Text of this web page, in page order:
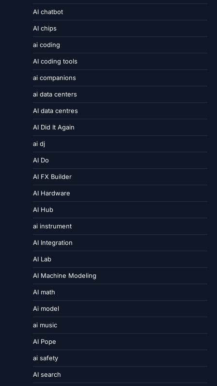
AI chatbot
AI chips
ai coding
AI coding tools
ai companions
ai data centers
AI data centres
AI Did It Again
ai dj
AI Do
AI FX Builder
AI Hardware
AI Hub
ai instrument
AI Integration
AI Lab
AI Machine Modeling
AI math
Ai model
ai music
AI Pope
ai safety
AI search